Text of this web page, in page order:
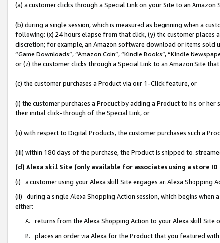
(a) a customer clicks through a Special Link on your Site to an Amazon
(b) during a single session, which is measured as beginning when a
following: (x) 24 hours elapse from that click, (y) the customer
discretion; for example, an Amazon software download or items sold
“Game Downloads”, “Amazon Coin”, “Kindle Books”, “Kindle
or (z) the customer clicks through a Special Link to an Amazon Site
(c) the customer purchases a Product via our 1-Click feature, or
(i) the customer purchases a Product by adding a Product to his or
their initial click-through of the Special Link, or
(ii) with respect to Digital Products, the customer purchases such a
(iii) within 180 days of the purchase, the Product is shipped to,
(d) Alexa skill Site (only available for associates using a store
(i) a customer using your Alexa skill Site engages an Alexa Shopping
(ii) during a single Alexa Shopping Action session, which begins when
either:
A. returns from the Alexa Shopping Action to your Alexa skill Site
B. places an order via Alexa for the Product that you featured with